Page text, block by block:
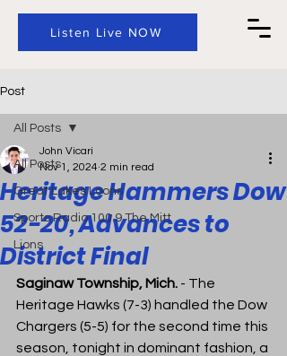
Listen Live NOW
Post
All Posts
Great Lakes Loons
Sports Radio 100.9 The Mitt
Lions
All Posts
Heritage Hammers Dow
52-20, Advances to
District Final
John Vicari
Nov 1, 2024 2 min read
Saginaw Township, Mich. - The
Heritage Hawks (7-3) handled the Dow
Chargers (5-5) for the second time this
season, tonight in dominant fashion, a